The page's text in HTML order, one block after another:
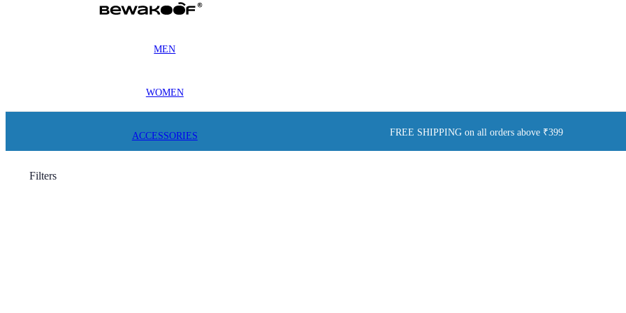
MEN
WOMEN
ACCESSORIES FREE SHIPPING on all orders above ₹399
Filters